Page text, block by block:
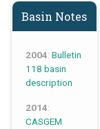
Basin Notes
2004: Bulletin
118 basin
description
2014:
CASGEM